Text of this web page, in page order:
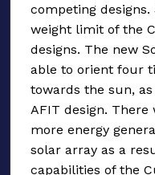
competing designs.
weight limit of the
designs. The new
able to orient four
towards the sun,
AFIT design.
more energy
solar array as a
capabilities of the